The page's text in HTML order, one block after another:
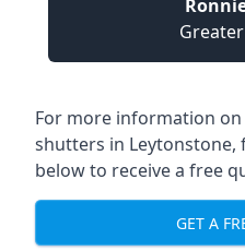
For more information
shutters in
below to receive a free
GET A